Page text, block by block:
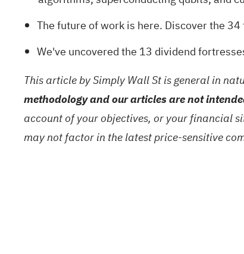
The future of work is here. Discover the 34
We've uncovered the 13 dividend
This article by Simply Wall St is general in
methodology and our articles are not
account of your objectives, or your financial
may not factor in the latest price-sensitive